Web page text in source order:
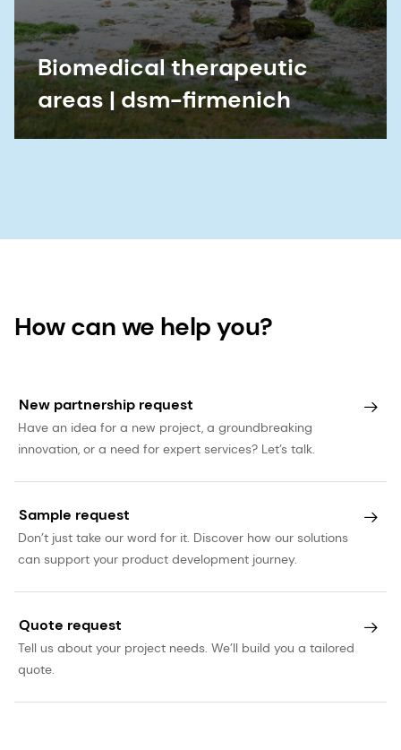
Biomedical therapeutic
areas | dsm-firmenich
How can we help you?
New partnership request
Have an idea for a new project, a groundbreaking
innovation, or a need for expert services? Let’s talk.
Sample request
Don’t just take our word for it. Discover how our solutions
can support your product development journey.
Quote request
Tell us about your project needs. We’ll build you a tailored
quote.